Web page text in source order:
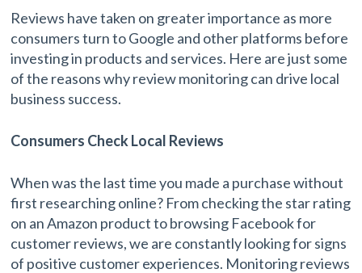
Reviews have taken on greater importance as more
consumers turn to Google and other platforms before
investing in products and services. Here are just some
of the reasons why review monitoring can drive local
business success.
Consumers Check Local Reviews
When was the last time you made a purchase without
first researching online? From checking the star rating
on an Amazon product to browsing Facebook for
customer reviews, we are constantly looking for signs
of positive customer experiences. Monitoring reviews